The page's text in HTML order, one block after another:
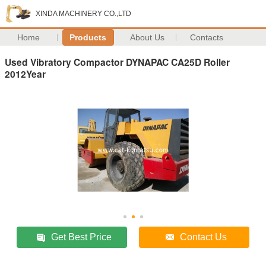
XINDA MACHINERY CO.,LTD
Home Products About Us Contacts
Used Vibratory Compactor DYNAPAC CA25D Roller
2012Year
Get Best Price Contact Us